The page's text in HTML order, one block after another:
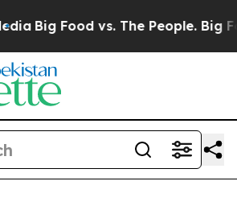
Big Food vs. The People. Big